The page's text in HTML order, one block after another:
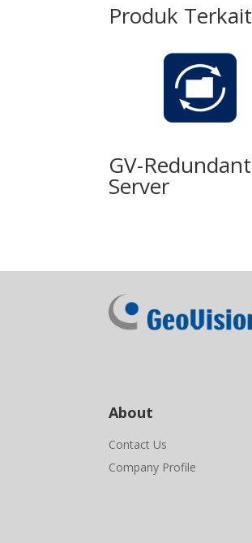
Produk Terkait
GV-Redundant
Server
About
Contact Us
Company Profile